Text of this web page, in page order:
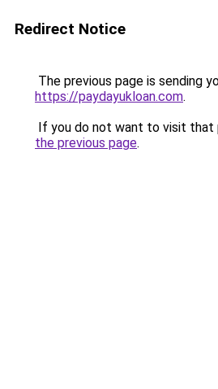
Redirect Notice
The previous page is sending
https://paydayukloan.com.
If you do not want to visit that
the previous page.